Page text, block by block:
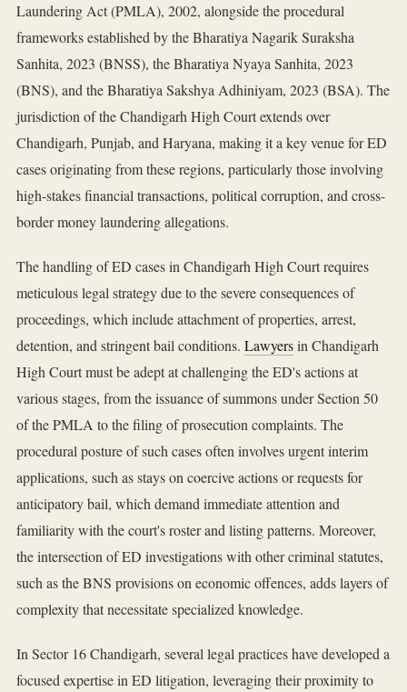
Laundering Act (PMLA), 2002, alongside the procedural
frameworks established by the Bharatiya Nagarik Suraksha
Sanhita, 2023 (BNSS), the Bharatiya Nyaya Sanhita, 2023
(BNS), and the Bharatiya Sakshya Adhiniyam, 2023 (BSA). The
jurisdiction of the Chandigarh High Court extends over
Chandigarh, Punjab, and Haryana, making it a key venue for ED
cases originating from these regions, particularly those involving
high-stakes financial transactions, political corruption, and cross-
border money laundering allegations.
The handling of ED cases in Chandigarh High Court requires
meticulous legal strategy due to the severe consequences of
proceedings, which include attachment of properties, arrest,
detention, and stringent bail conditions. Lawyersin Chandigarh
High Court must be adept at challenging the ED's actions at
various stages, from the issuance of summons under Section 50
of the PMLA to the filing of prosecution complaints. The
procedural posture of such cases often involves urgent interim
applications, such as stays on coercive actions or requests for
anticipatory bail, which demand immediate attention and
familiarity with the court's roster and listing patterns. Moreover,
the intersection of ED investigations with other criminal statutes,
such as the BNS provisions on economic offences, adds layers of
complexity that necessitate specialized knowledge.
In Sector 16 Chandigarh, several legal practices have developed a
focused expertise in ED litigation, leveraging their proximity to